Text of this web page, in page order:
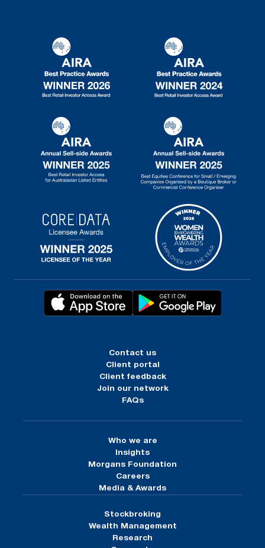
Contact us
Client portal
Client feedback
Join our network
FAQs
Who we are
Insights
Morgans Foundation
Careers
Media & Awards
Stockbroking
Wealth Management
Research